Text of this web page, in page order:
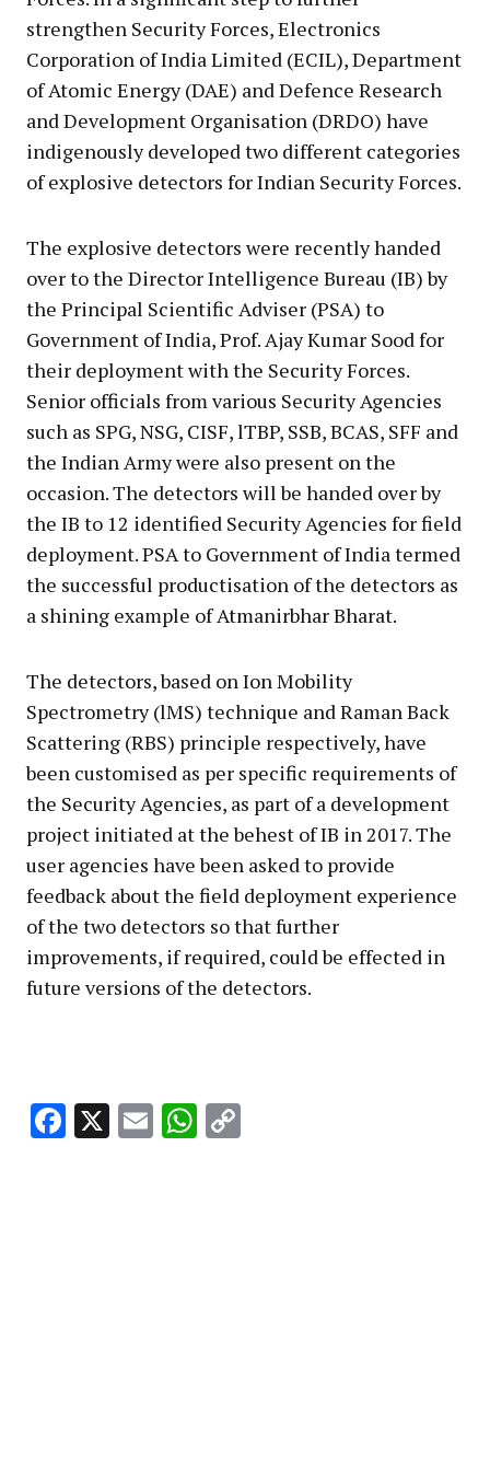
strengthen Security Forces, Electronics
Corporation of India Limited (ECIL), Department
of Atomic Energy (DAE) and Defence Research
and Development Organisation (DRDO) have
indigenously developed two different categories
of explosive detectors for Indian Security Forces.
The explosive detectors were recently handed
over to the Director Intelligence Bureau (IB) by
the Principal Scientific Adviser (PSA) to
Government of India, Prof. Ajay Kumar Sood for
their deployment with the Security Forces.
Senior officials from various Security Agencies
such as SPG, NSG, CISF, lTBP, SSB, BCAS, SFF and
the Indian Army were also present on the
occasion. The detectors will be handed over by
the IB to 12 identified Security Agencies for field
deployment. PSA to Government of India termed
the successful productisation of the detectors as
a shining example of Atmanirbhar Bharat.
The detectors, based on Ion Mobility
Spectrometry (lMS) technique and Raman Back
Scattering (RBS) principle respectively, have
been customised as per specific requirements of
the Security Agencies, as part of a development
project initiated at the behest of IB in 2017. The
user agencies have been asked to provide
feedback about the field deployment experience
of the two detectors so that further
improvements, if required, could be effected in
future versions of the detectors.
Facebook
X EmailWhatsApp